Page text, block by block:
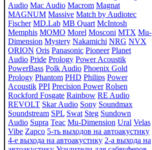
Audio Mac Audio Macrom Magnat
MAGNUM Massive Match by Audiotec
Fischer MD.Lab MB Quart McIntosh
Memphis MOMO Morel Mosconi MTX Mu-
Dimension Mystery Nakamichi NRG NVX
ORION Oris Panasonic Pioneer Planet
Audio Pride Prology Power Acoustik
PowerBass Polk Audio Phoenix Gold
Prology Phantom PHD Philips Power
Acoustik PPI Precision Power Rolsen
Rockford Fosgate Rainbow RE Audio
REVOLT Skar Audio Sony Soundmax
Soundstream SPL Swat Steg Sundown
Audio Supra Teac Mu-Dimension Ural Velas
Vibe Zapco 5-ть выходов на автоакустику
4-е выхода на автоакустику 2-а выхода на